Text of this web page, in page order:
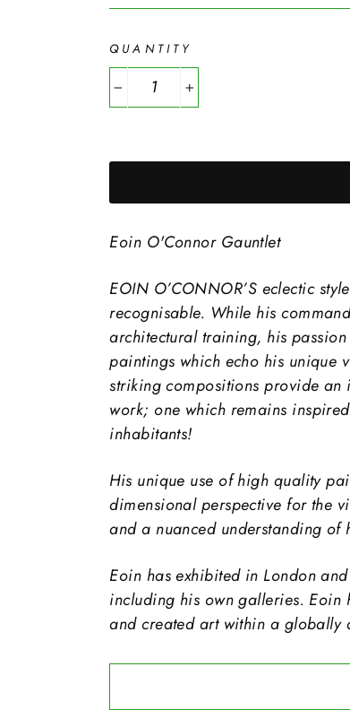
QUANTITY
Eoin O'Connor Gauntlet
EOIN O’CONNOR’S eclectic
recognisable. While his
architectural training, his
paintings which echo his unique
striking compositions provide an
work; one which remains
inhabitants!
His unique use of high quality
dimensional perspective for the
and a nuanced understanding of
Eoin has exhibited in London
including his own galleries.
and created art within a globally